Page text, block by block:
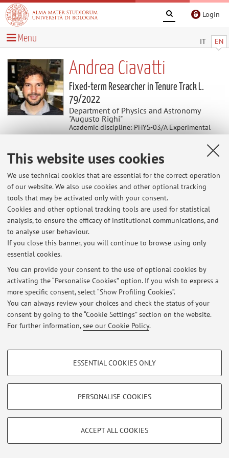
This website uses cookies
We use technical cookies that are essential for the correct operation
of our website. We also use cookies and other optional tracking
tools that may be activated only with your consent.
Cookies and other optional tracking tools are used for statistical
analysis, to ensure the efficacy of institutional communications, and
to analyse user behaviour.
If you close this banner, you will continue to browse using only
essential cookies.
You can provide your consent to the use of optional cookies by
activating the “Personalise Cookies” option. If you wish to express a
more specific consent, select “Show Profiling Cookies”.
You can always review your choices and check the status of your
consent by going to the “Cookie Settings” section on the website.
For further information,see our Cookie Policy.
PROFILING COOKIES - OPTIONAL
Show profiling cookies
Vimeo
TECHNICAL COOKIES - ESSENTIAL
limited to ensuring the correct operation of the website, saving browsing
ESSENTIAL COOKIES ONLY
PERSONALISE COOKIES
ACCEPT ALL COOKIES
Login
IT EN
Menu
Andrea Ciavatti
Fixed-term Researcher in Tenure Track L.
79/2022
Department of Physics and Astronomy
"Augusto Righi"
Academic discipline: PHYS-03/A Experimental
Physics of Matter and Applications
Research
Keywords: Hybrid Perovskites
Radiation Sensors
Organic Semiconductors Flexible Electronics
At the moment no news are available.
© 2026 - ALMA MATER STUDIORUM - Università di Bologna - Via
Zamboni, 33 - 40126 Bologna - Partita IVA: 01131710376